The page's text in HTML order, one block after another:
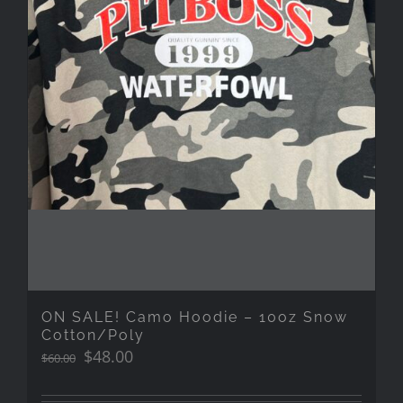
ON SALE! Camo Hoodie – 10oz Snow
Cotton/Poly
$60.00 Original
was:
$48.00Current
is: